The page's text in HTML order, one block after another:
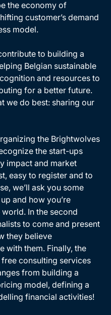
the economy of
customer’s demand
model.
to building a
Belgian sustainable
and resources to
for a better future.
we do best: sharing our
the Brightwolves
the start-ups
impact and market
easy to register and to
we’ll ask you some
and how you’re
In the second
to come and present
they believe
with them. Finally, the
consulting services
from building a
model, defining a
financial activities!